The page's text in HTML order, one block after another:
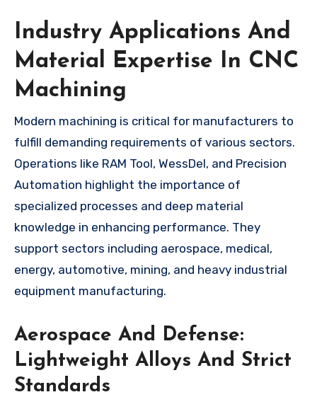
Industry Applications And
Material Expertise In CNC
Machining
Modern machining is critical for manufacturers to
fulfill demanding requirements of various sectors.
Operations like RAM Tool, WessDel, and Precision
Automation highlight the importance of
specialized processes and deep material
knowledge in enhancing performance. They
support sectors including aerospace, medical,
energy, automotive, mining, and heavy industrial
equipment manufacturing.
Aerospace And Defense:
Lightweight Alloys And Strict
Standards